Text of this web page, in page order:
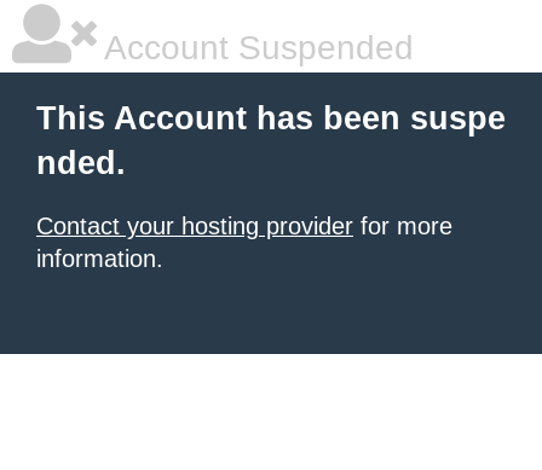
Account Suspended
This Account has been suspe
nded.
Contact your hosting provider for more
information.